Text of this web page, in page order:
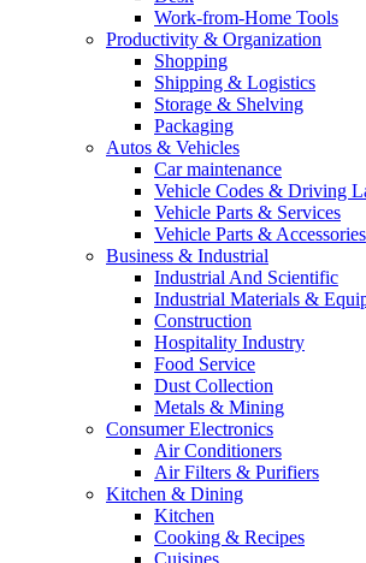
Work-from-Home Tools
Productivity & Organization
Shopping
Shipping & Logistics
Storage & Shelving
Packaging
Autos & Vehicles
Car maintenance
Vehicle Codes & Driving
Vehicle Parts & Services
Vehicle Parts & Accessories
Business & Industrial
Industrial And Scientific
Industrial Materials &
Construction
Hospitality Industry
Food Service
Dust Collection
Metals & Mining
Consumer Electronics
Air Conditioners
Air Filters & Purifiers
Kitchen & Dining
Kitchen
Cooking & Recipes
Cuisines